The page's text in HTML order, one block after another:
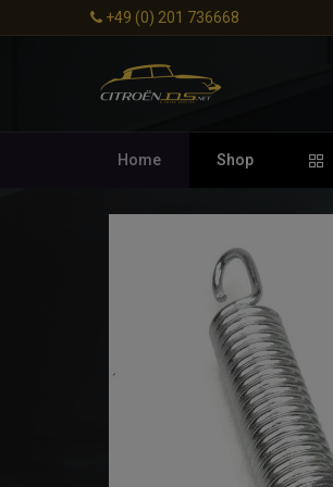
+49 (0) 201 736668
Home Shop